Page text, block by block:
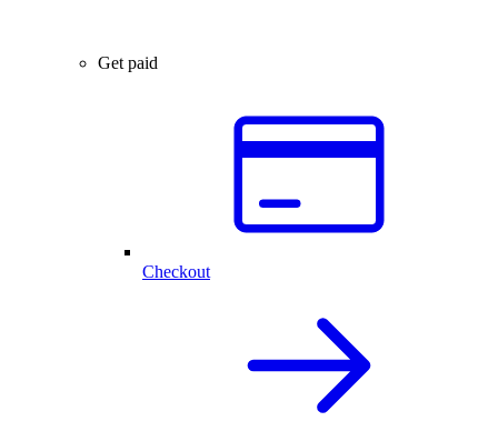
Get paid
Checkout